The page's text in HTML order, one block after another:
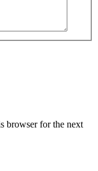
browser for the next